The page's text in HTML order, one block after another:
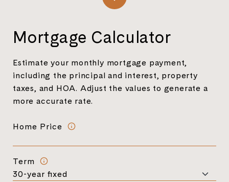
Mortgage Calculator
Estimate your monthly mortgage payment,
including the principal and interest, property
taxes, and HOA. Adjust the values to generate a
more accurate rate.
Home Price
Term